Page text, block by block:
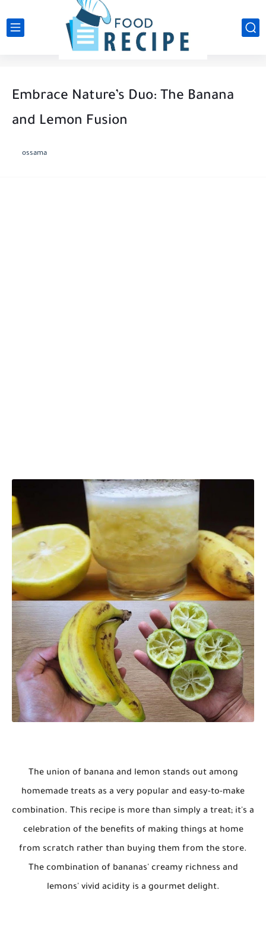
Embrace Nature’s Duo: The Banana
and Lemon Fusion
ossama
The union of banana and lemon stands out among
homemade treats as a very popular and easy-to-make
combination. This recipe is more than simply a treat; it's a
celebration of the benefits of making things at home
from scratch rather than buying them from the store.
The combination of bananas' creamy richness and
lemons' vivid acidity is a gourmet delight.